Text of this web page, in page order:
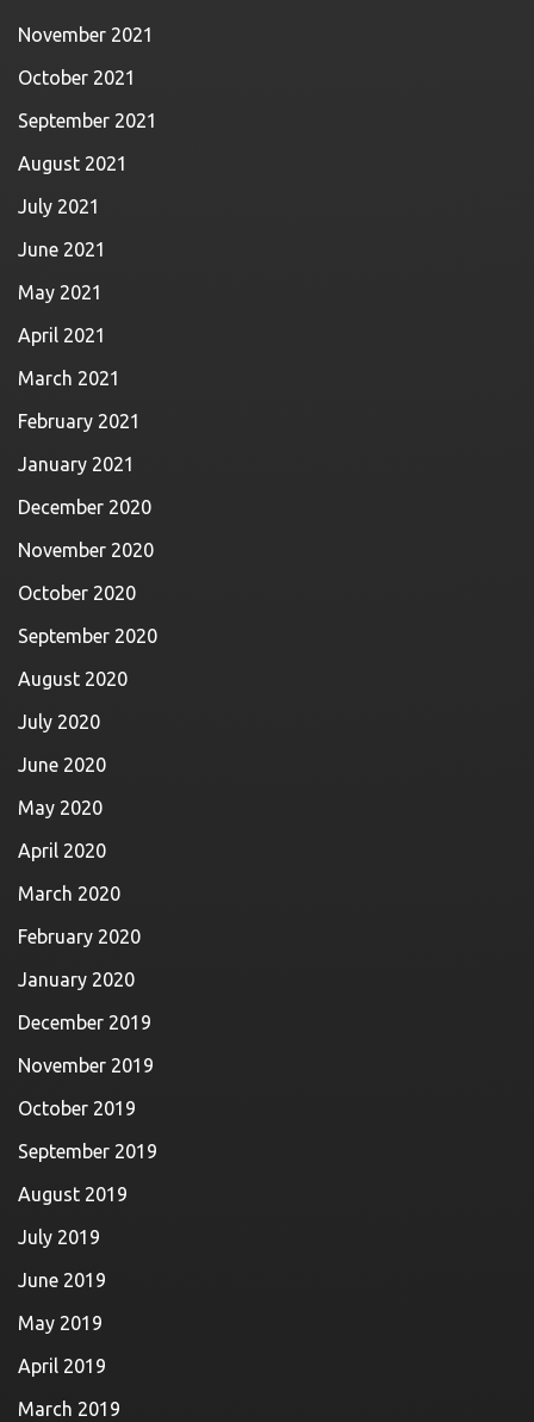
November 2021
October 2021
September 2021
August 2021
July 2021
June 2021
May 2021
April 2021
March 2021
February 2021
January 2021
December 2020
November 2020
October 2020
September 2020
August 2020
July 2020
June 2020
May 2020
April 2020
March 2020
February 2020
January 2020
December 2019
November 2019
October 2019
September 2019
August 2019
July 2019
June 2019
May 2019
April 2019
March 2019